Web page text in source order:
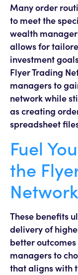
Many order
to meet the
wealth
allows for
investment
Flyer Trading
managers to
network while
as creating
spreadsheet
Fuel
the
Network
These benefits
delivery of
better
managers to
that aligns with